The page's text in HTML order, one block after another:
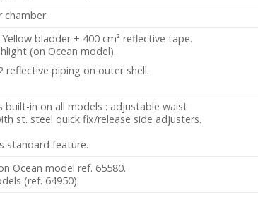
chamber.
bladder + 400 cm² reflective tape.
(on Ocean model).
reflective piping on outer shell.
built-in on all models : adjustable waist
st. steel quick fix/release side adjusters.
standard feature.
Ocean model ref. 65580.
(ref. 64950).